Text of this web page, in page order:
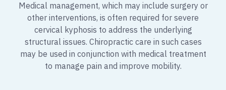
Medical management, which may include surgery or
other interventions, is often required for severe
cervical kyphosis to address the underlying
structural issues. Chiropractic care in such cases
may be used in conjunction with medical treatment
to manage pain and improve mobility.